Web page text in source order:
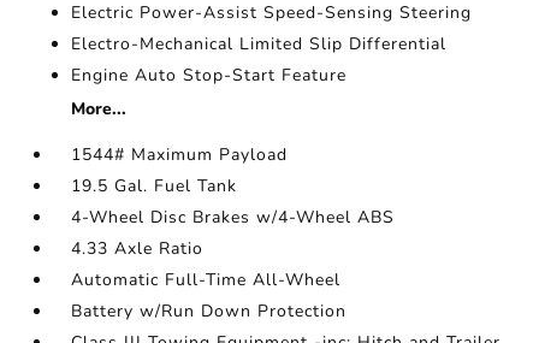
Electric Power-Assist Speed-Sensing Steering
Electro-Mechanical Limited Slip Differential
Engine Auto Stop-Start Feature
More...
1544# Maximum Payload
19.5 Gal. Fuel Tank
4-Wheel Disc Brakes w/4-Wheel ABS
4.33 Axle Ratio
Automatic Full-Time All-Wheel
Battery w/Run Down Protection